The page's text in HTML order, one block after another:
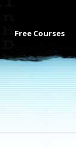
Free Courses